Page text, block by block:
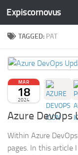
Skip to content
Expiscornovus
TAGGED: PAT
MAR
18
2024
Azure DevOps
Within Azure
pages. In this article